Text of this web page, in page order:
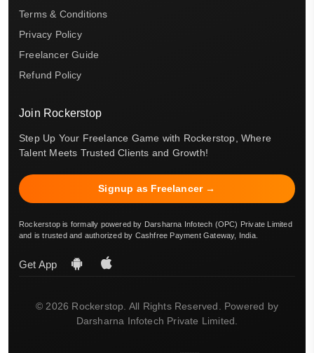
Terms & Conditions
Privacy Policy
Freelancer Guide
Refund Policy
Join Rockerstop
Step Up Your Freelance Game with Rockerstop, Where
Talent Meets Trusted Clients and Growth!
Signup as Freelancer →
Rockerstop is formally powered by Darsharna Infotech (OPC) Private Limited
and is trusted and authorized by Cashfree Payment Gateway, India.
Get App
© 2026 Rockerstop. All Rights Reserved. Powered by
Darsharna Infotech Private Limited.